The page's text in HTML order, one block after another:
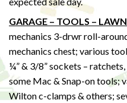
GARAGE – TOOLS –
mechanics 3-drwr roll-
mechanics chest; various
¼” & 3/8” sockets –
some Mac & Snap-on tools;
Wilton c-clamps & others;